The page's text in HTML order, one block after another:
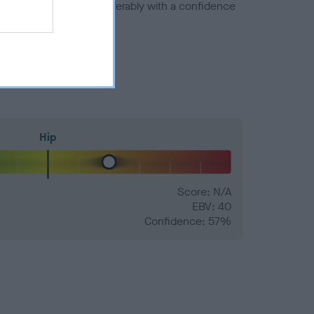
number) and preferably with a confidence
Hip
Score: N/A
EBV: 40
Confidence: 57%